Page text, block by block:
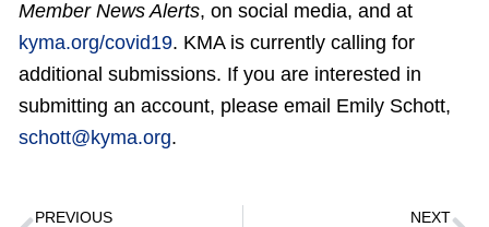
Member News Alerts, on social media, and at
kyma.org/covid19. KMA is currently calling for
additional submissions. If you are interested in
submitting an account, please email Emily Schott,
schott@kyma.org.
PREVIOUS NEXT